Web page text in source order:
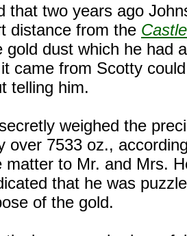
that two years ago
distance from the Castle
gold dust which he had
came from Scotty
telling him.
weighed the
over 7533 oz.,
matter to Mr. and Mrs.
that he was
of the gold.